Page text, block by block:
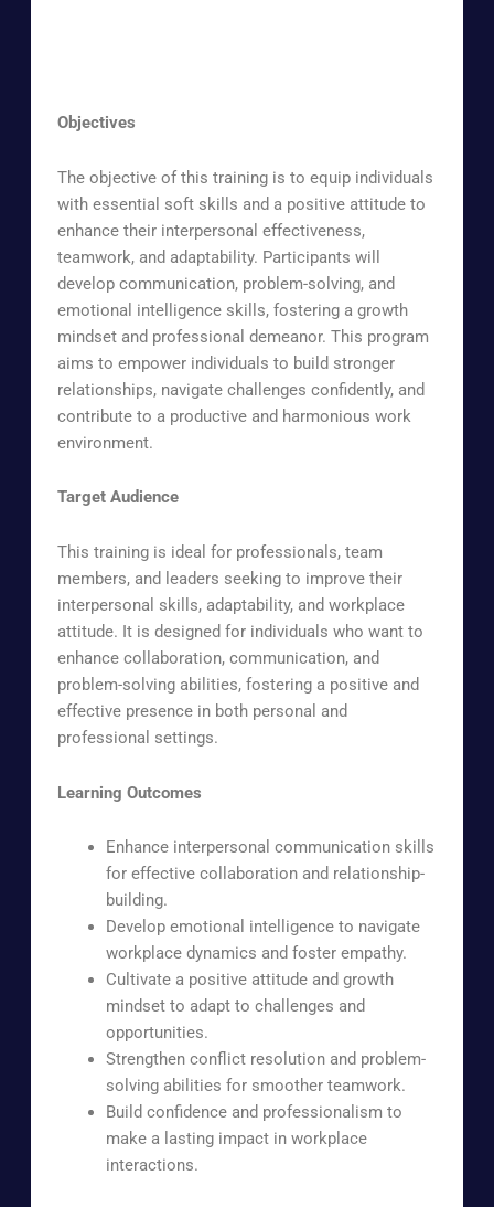
Objectives
The objective of this training is to equip individuals
with essential soft skills and a positive attitude to
enhance their interpersonal effectiveness,
teamwork, and adaptability. Participants will
develop communication, problem-solving, and
emotional intelligence skills, fostering a growth
mindset and professional demeanor. This program
aims to empower individuals to build stronger
relationships, navigate challenges confidently, and
contribute to a productive and harmonious work
environment.
Target Audience
This training is ideal for professionals, team
members, and leaders seeking to improve their
interpersonal skills, adaptability, and workplace
attitude. It is designed for individuals who want to
enhance collaboration, communication, and
problem-solving abilities, fostering a positive and
effective presence in both personal and
professional settings.
Learning Outcomes
Enhance interpersonal communication skills
for effective collaboration and relationship-
building.
Develop emotional intelligence to navigate
workplace dynamics and foster empathy.
Cultivate a positive attitude and growth
mindset to adapt to challenges and
opportunities.
Strengthen conflict resolution and problem-
solving abilities for smoother teamwork.
Build confidence and professionalism to
make a lasting impact in workplace
interactions.